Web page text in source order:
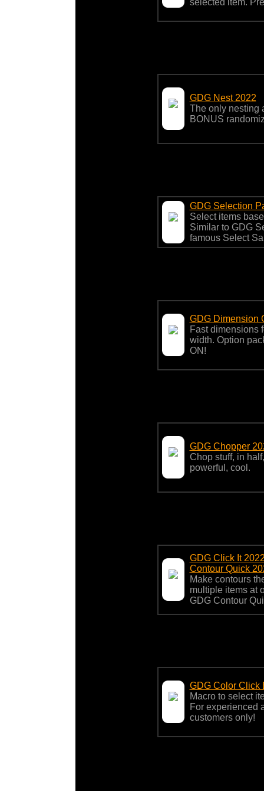
selected item.
GDG Nest 2022
The only nesting
BONUS
GDG Selection
Select items
Similar to GDG
famous Select
GDG Dimension
Fast dimensions
width. Option
ON!
GDG Chopper
Chop stuff, in
powerful, cool.
GDG Click It
Contour Quick
Make contours
multiple items at
GDG Contour
GDG Color Click
Macro to select
For experienced
customers only!